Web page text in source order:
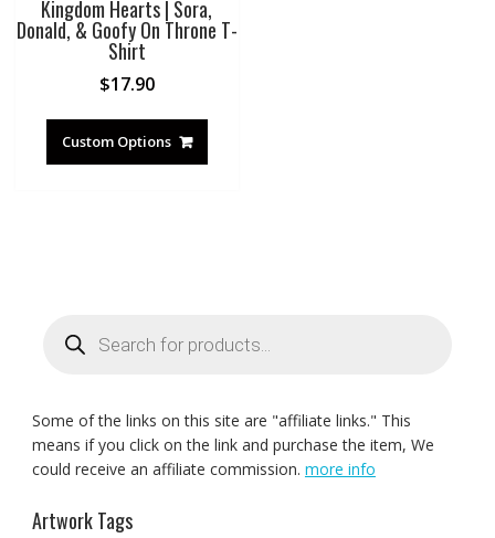
Kingdom Hearts | Sora,
Donald, & Goofy On Throne T-
Shirt
$17.90
Custom Options
search
Some of the links on this site are "affiliate links." This
means if you click on the link and purchase the item, We
could receive an affiliate commission. more info
Artwork Tags